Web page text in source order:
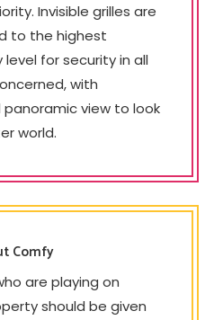
Invisible grilles are
to the highest
for security in all
with
panoramic view to look
world.
Comfy
are playing on
should be given